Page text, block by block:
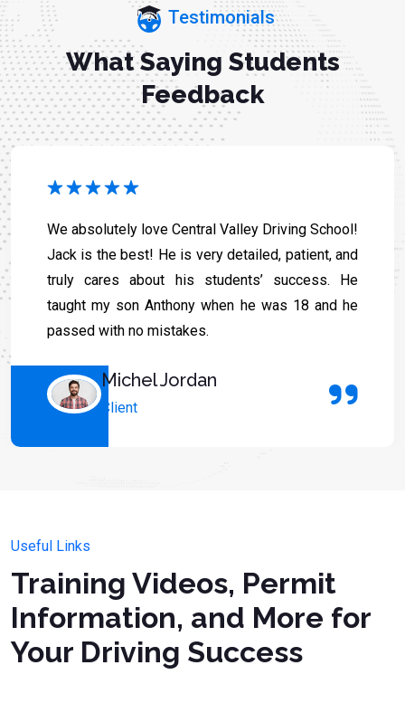
Testimonials
What Saying Students
Feedback
We absolutely love Central Valley Driving School!
Jack is the best! He is very detailed, patient, and
truly cares about his students’ success. He
taught my son Anthony when he was 18 and he
passed with no mistakes.
Michel Jordan
Client
Useful Links
Training Videos, Permit
Information, and More for
Your Driving Success